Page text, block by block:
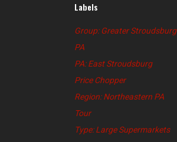
Labels
Group: Greater Stroudsburg
PA
PA: East Stroudsburg
Price Chopper
Region: Northeastern PA
Tour
Type: Large Supermarkets